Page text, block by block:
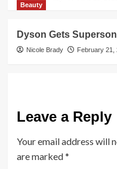
Beauty
Dyson Gets
Nicole Brady February 21,
Leave a Reply
Your email address will
are marked*